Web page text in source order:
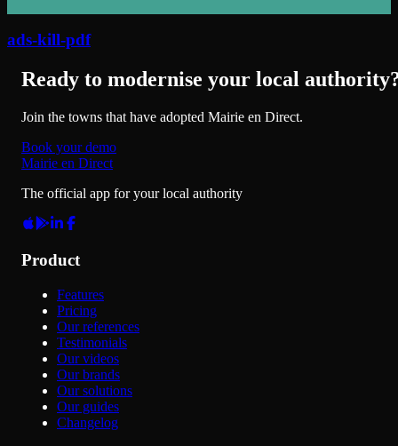
ads-kill-pdf
Ready to modernise your local
Join the towns that have adopted Mairie en Direct.
Book your demo
Mairie en Direct
The official app for your local authority
Product
Features
Pricing
Our references
Testimonials
Our videos
Our brands
Our solutions
Our guides
Changelog